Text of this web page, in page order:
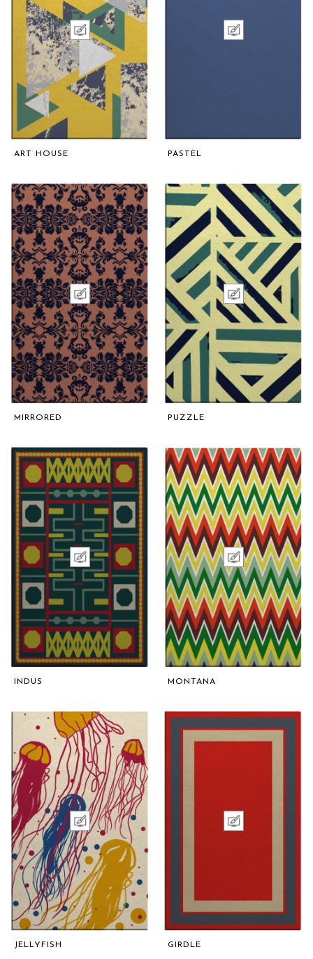
ART HOUSE PASTEL
MIRRORED PUZZLE
INDUS MONTANA
JELLYFISH GIRDLE